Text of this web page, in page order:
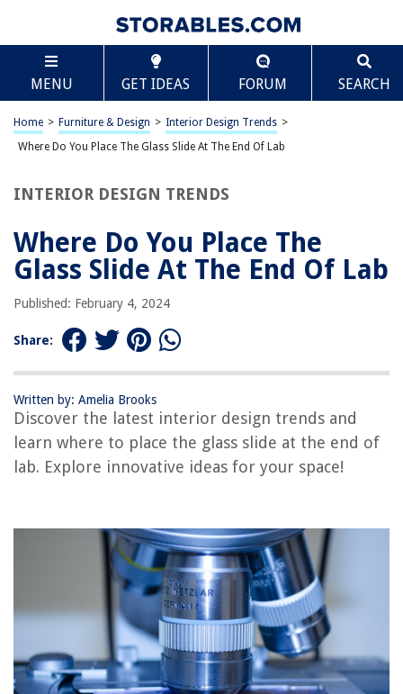
MENU GET IDEAS FORUM SEARCH
Home > Furniture & Design > Interior Design Trends >
Where Do You Place The Glass Slide At The End Of Lab
INTERIOR DESIGN TRENDS
Where Do You Place The
Glass Slide At The End Of Lab
Published: February 4, 2024
Share:
Written by: Amelia Brooks
Discover the latest interior design trends and
learn where to place the glass slide at the end of
lab. Explore innovative ideas for your space!
TABLE OF CONTENTS
Where Do You Place The Glass Slide At The End Of
Lab
Introduction
Importance of Proper Glass Slide Placement
Frequently Asked Questions about Where Do You Place The Glass Slide At
The End Of Lab
RELATED ARTICLES
Where To Place The Bed In A Room
How Do You Etch Glass
Where To Place Cabinet Handles
Where To Place A Dining Table
Where To Place A Floor Lamp
REVIEWS
The Rise of Pet-Conscious Home Design: 4 Ways It's Changing Modern
DIY Guide to Installing a Bathroom Shower with a River Rock Floor
What Kind Of Wildflower Seeds To Buy For North Carolina
How To Tint A Skylight
Scroll